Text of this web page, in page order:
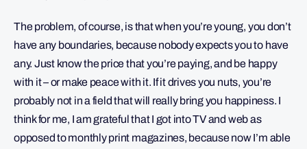
The problem, of course, is that when you’re young, you don’t
have any boundaries, because nobody expects you to have
any. Just know the price that you’re paying, and be happy
with it – or make peace with it. If it drives you nuts, you’re
probably not in a field that will really bring you happiness. I
think for me, I am grateful that I got into TV and web as
opposed to monthly print magazines, because now I’m able